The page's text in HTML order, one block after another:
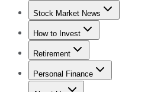
Stock Advisor
Stock Market News
Trending NewsStock Market News
How to Invest
How to Invest Money
Retirement
Retirement NewsRetirement 101
Personal Finance
Best Credit Cards